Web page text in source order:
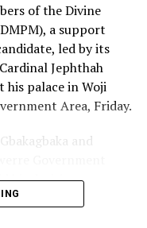
In 2023
of the Divine
a support
led by its
Jephthah
his palace in Woji
Area, Friday.
and
his decision to
the group’s